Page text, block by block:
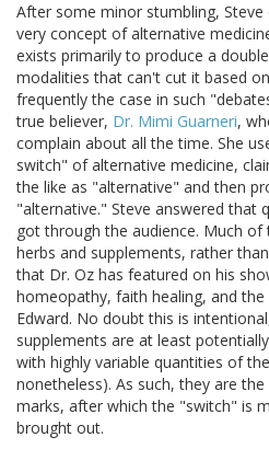
After some minor stumbling,
very concept of alternative
exists primarily to produce a
modalities that can't cut it based
frequently the case in such
true believer, Dr. Mimi Guarneri,
complain about all the time. She
switch" of alternative medicine,
the like as "alternative" and then
"alternative." Steve answered that
got through the audience. Much
herbs and supplements, rather
that Dr. Oz has featured on his
homeopathy, faith healing, and the
Edward. No doubt this is
supplements are at least
with highly variable quantities of
nonetheless). As such, they are
marks, after which the "switch" is
brought out.